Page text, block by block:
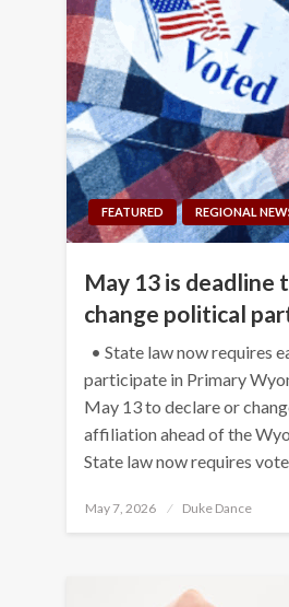
FEATURED REGIONAL
May 13 is deadline
change political
• State law now requires
participate in Primary
May 13 to declare or
affiliation ahead of the
State law now requires
Posted
May 7, 2026 Duke Dance